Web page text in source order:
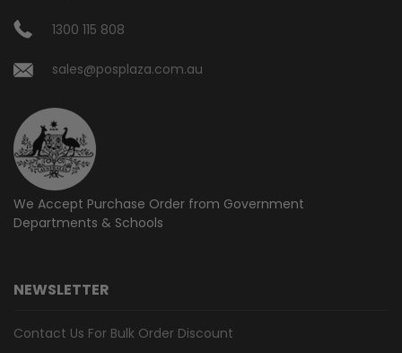
1300 115 808
sales@posplaza.com.au
We Accept Purchase Order from Government
Departments & Schools
NEWSLETTER
Contact Us For Bulk Order Discount